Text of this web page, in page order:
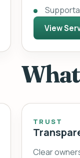
View
What
TRUST
Clear